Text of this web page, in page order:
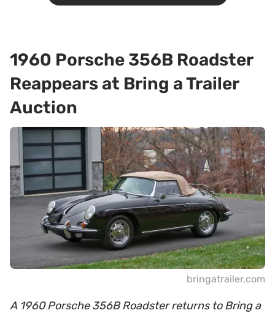
1960 Porsche 356B Roadster
Reappears at Bring a Trailer
Auction
bringatrailer.com
A 1960 Porsche 356B Roadster returns to Bring a